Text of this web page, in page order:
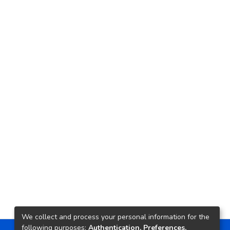
We collect and process your personal information for the
following purposes: Authentication, Preferences,